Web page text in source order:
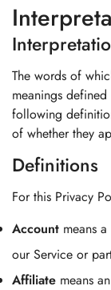
The words of
meanings
following
of whether they
Definitions
For this Privacy
Account means
our Service or
Affiliate means